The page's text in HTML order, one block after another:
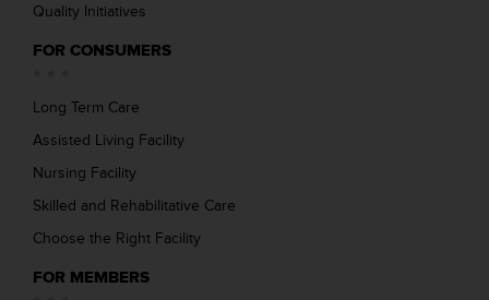
Quality Initiatives
FOR CONSUMERS
Long Term Care
Assisted Living Facility
Nursing Facility
Skilled and Rehabilitative Care
Choose the Right Facility
FOR MEMBERS